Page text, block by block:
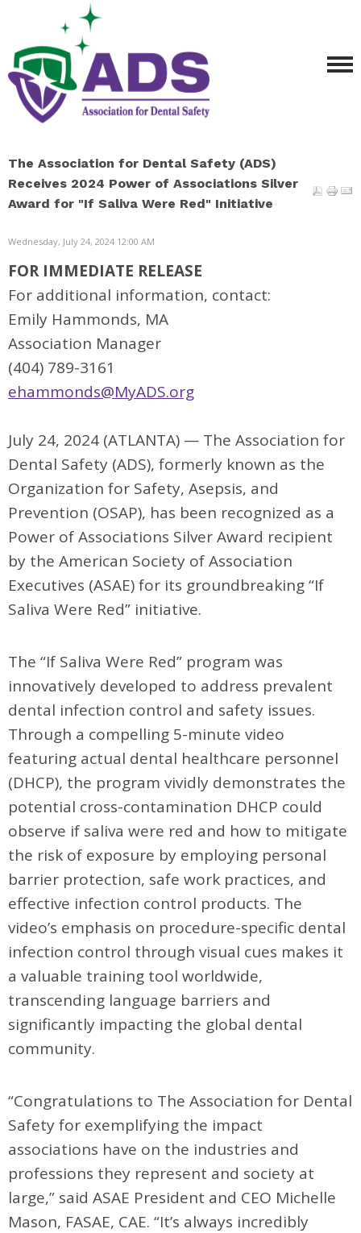
The Association for Dental Safety (ADS)
Receives 2024 Power of Associations Silver
Award for "If Saliva Were Red" Initiative
Wednesday, July 24, 2024 12:00 AM
FOR IMMEDIATE RELEASE
For additional information, contact:
Emily Hammonds, MA
Association Manager
(404) 789-3161
ehammonds@MyADS.org
July 24, 2024 (ATLANTA) — The Association for
Dental Safety (ADS), formerly known as the
Organization for Safety, Asepsis, and
Prevention (OSAP), has been recognized as a
Power of Associations Silver Award recipient
by the American Society of Association
Executives (ASAE) for its groundbreaking “If
Saliva Were Red” initiative.
The “If Saliva Were Red” program was
innovatively developed to address prevalent
dental infection control and safety issues.
Through a compelling 5-minute video
featuring actual dental healthcare personnel
(DHCP), the program vividly demonstrates the
potential cross-contamination DHCP could
observe if saliva were red and how to mitigate
the risk of exposure by employing personal
barrier protection, safe work practices, and
effective infection control products. The
video’s emphasis on procedure-specific dental
infection control through visual cues makes it
a valuable training tool worldwide,
transcending language barriers and
significantly impacting the global dental
community.
“Congratulations to The Association for Dental
Safety for exemplifying the impact
associations have on the industries and
professions they represent and society at
large,” said ASAE President and CEO Michelle
Mason, FASAE, CAE. “It’s always incredibly